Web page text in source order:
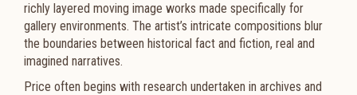
richly layered moving image works made specifically for
gallery environments. The artist’s intricate compositions blur
the boundaries between historical fact and fiction, real and
imagined narratives.
Price often begins with research undertaken in archives and